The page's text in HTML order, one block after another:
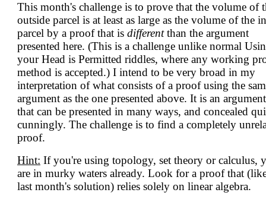
This month's challenge is to prove that the volume of
outside parcel is at least as large as the volume of the
parcel by a proof that is differentthan the argument
presented here. (This is a challenge unlike normal
your Head is Permitted riddles, where any working
method is accepted.) I intend to be very broad in my
interpretation of what consists of a proof using the
argument as the one presented above. It is an argument
that can be presented in many ways, and concealed
cunningly. The challenge is to find a completely
proof.
Hint: If you're using topology, set theory or calculus,
are in murky waters already. Look for a proof that
last month's solution) relies solely on linear algebra.